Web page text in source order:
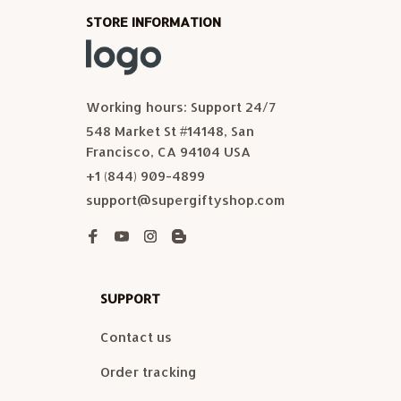
STORE INFORMATION
Working hours: Support 24/7
548 Market St #14148, San
Francisco, CA 94104 USA
+1 (844) 909-4899
support@supergiftyshop.com
SUPPORT
Contact us
Order tracking